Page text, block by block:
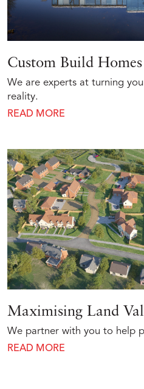
Custom Build Homes
We are experts at turning
reality.
READ MORE
Maximising Land
We partner with you to help
READ MORE